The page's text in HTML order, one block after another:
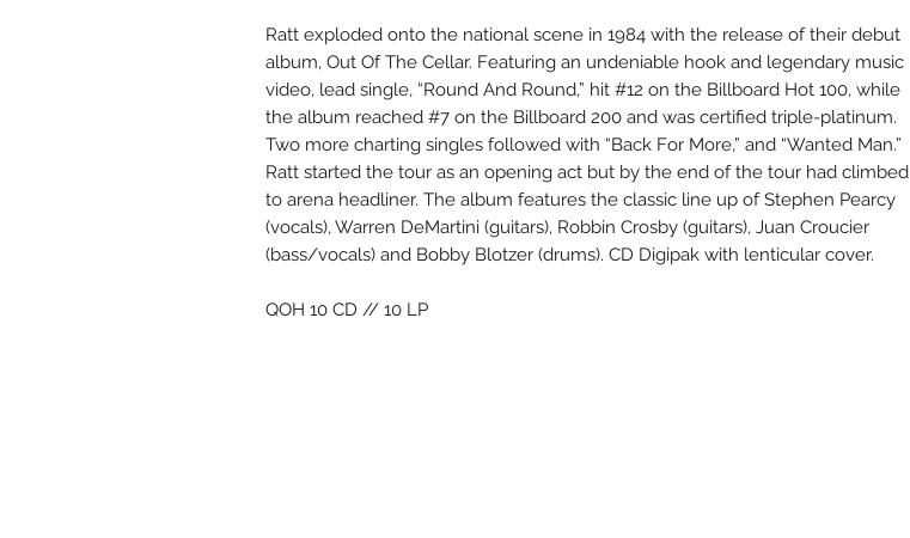
Ratt exploded onto the national scene in 1984 with the release of their debut
album, Out Of The Cellar. Featuring an undeniable hook and legendary music
video, lead single, “Round And Round,” hit #12 on the Billboard Hot 100, while
the album reached #7 on the Billboard 200 and was certified triple-platinum.
Two more charting singles followed with “Back For More,” and “Wanted Man.”
Ratt started the tour as an opening act but by the end of the tour had climbed
to arena headliner. The album features the classic line up of Stephen Pearcy
(vocals), Warren DeMartini (guitars), Robbin Crosby (guitars), Juan Croucier
(bass/vocals) and Bobby Blotzer (drums). CD Digipak with lenticular cover.
QOH 10 CD // 10 LP